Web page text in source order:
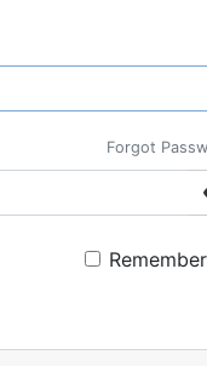
Forgot